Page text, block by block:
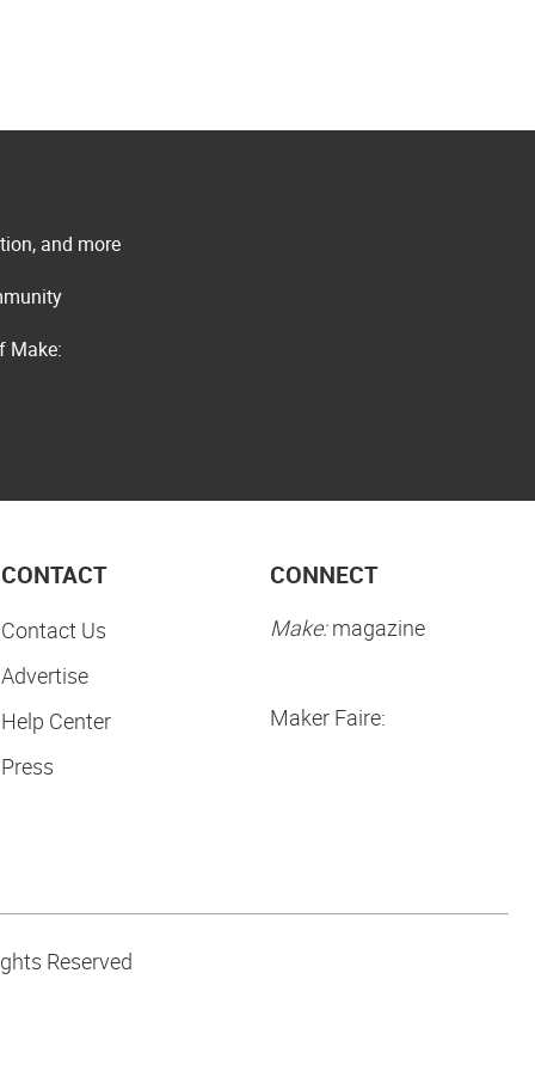
and more
Make:
CONTACT
Contact Us
Advertise
Help Center
Press
CONNECT
Make:magazine
Maker Faire:
Reserved